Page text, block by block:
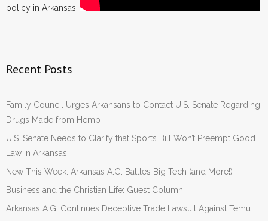
policy in Arkansas.
Recent Posts
Family Council Urges Arkansans to Contact U.S. Senate Regarding
Drugs Made from Hemp
U.S. Senate Needs to Clarify that Sports Bill Won’t Preempt Good
Law in Arkansas
New This Week: Arkansas A.G. Battles Big Tech (and More!)
Business and the Christian Life: Guest Column
Arkansas A.G. Continues Deceptive Trade Lawsuit Against Temu